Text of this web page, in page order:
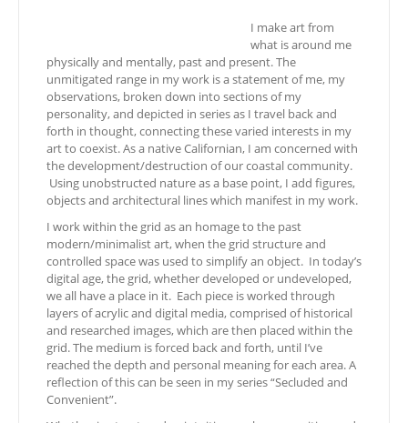
I make art from
what is around me
physically and mentally, past and present. The
unmitigated range in my work is a statement of me, my
observations, broken down into sections of my
personality, and depicted in series as I travel back and
forth in thought, connecting these varied interests in my
art to coexist. As a native Californian, I am concerned with
the development/destruction of our coastal community.
Using unobstructed nature as a base point, I add figures,
objects and architectural lines which manifest in my work.
I work within the grid as an homage to the past
modern/minimalist art, when the grid structure and
controlled space was used to simplify an object. In today’s
digital age, the grid, whether developed or undeveloped,
we all have a place in it. Each piece is worked through
layers of acrylic and digital media, comprised of historical
and researched images, which are then placed within the
grid. The medium is forced back and forth, until I’ve
reached the depth and personal meaning for each area. A
reflection of this can be seen in my series “Secluded and
Convenient”.